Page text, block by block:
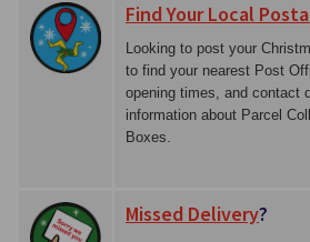
Find Your Local
Looking to post your
to find your nearest Post
opening times, and contact
information about Parcel
Boxes.
Missed Delivery?